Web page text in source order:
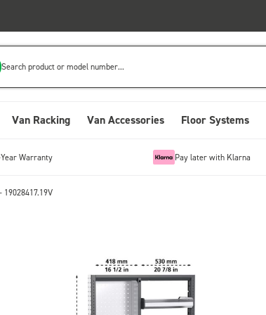
Search product or model number...
Van Racking Van Accessories Floor Systems
Warranty Pay later with Klarna
19028417.19V